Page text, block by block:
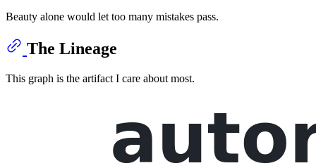
Beauty alone would let too many mistakes pass.
The Lineage
This graph is the artifact I care about most.